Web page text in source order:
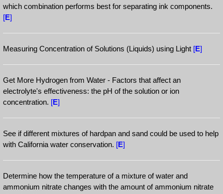
which combination performs best for separating ink components.
[E]
Measuring Concentration of Solutions (Liquids) using Light [E]
Get More Hydrogen from Water - Factors that affect an
electrolyte's effectiveness: the pH of the solution or ion
concentration. [E]
See if different mixtures of hardpan and sand could be used to help
with California water conservation. [E]
Determine how the temperature of a mixture of water and
ammonium nitrate changes with the amount of ammonium nitrate